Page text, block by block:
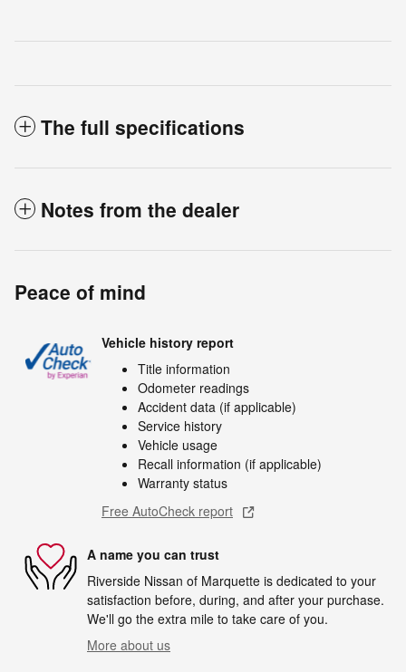
The full specifications
Notes from the dealer
Peace of mind
Vehicle history report
Title information
Odometer readings
Accident data (if applicable)
Service history
Vehicle usage
Recall information (if applicable)
Warranty status
Free AutoCheck report
A name you can trust
Riverside Nissan of Marquette is dedicated to your
satisfaction before, during, and after your purchase.
We'll go the extra mile to take care of you.
More about us